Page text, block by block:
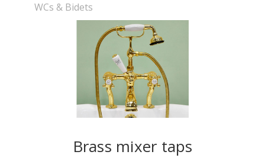
WCs & Bidets
Brass mixer taps